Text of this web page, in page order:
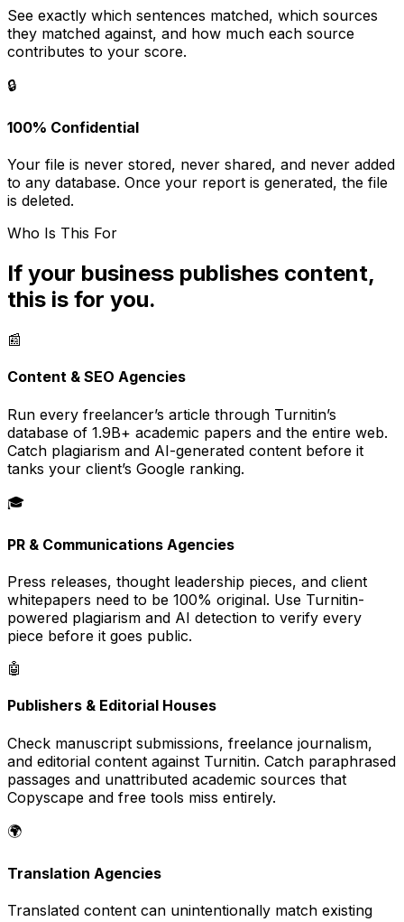
See exactly which sentences matched, which sources
they matched against, and how much each source
contributes to your score.
🔒
100% Confidential
Your file is never stored, never shared, and never added
to any database. Once your report is generated, the file
is deleted.
Who Is This For
If your business publishes content,
this is for you.
📰
Content & SEO Agencies
Run every freelancer’s article through Turnitin’s
database of 1.9B+ academic papers and the entire web.
Catch plagiarism and AI-generated content before it
tanks your client’s Google ranking.
🎓
PR & Communications Agencies
Press releases, thought leadership pieces, and client
whitepapers need to be 100% original. Use Turnitin-
powered plagiarism and AI detection to verify every
piece before it goes public.
🤖
Publishers & Editorial Houses
Check manuscript submissions, freelance journalism,
and editorial content against Turnitin. Catch paraphrased
passages and unattributed academic sources that
Copyscape and free tools miss entirely.
🌍
Translation Agencies
Translated content can unintentionally match existing